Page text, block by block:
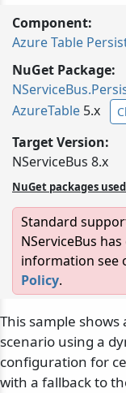
Component:
Azure Table
NuGet Package:
NServiceBus.
AzureTable 5.x
Target Version:
NServiceBus 8.x
NuGet packages
Standard
NServiceBus
information see
Policy.
This sample
scenario using a
configuration for
with a fallback to